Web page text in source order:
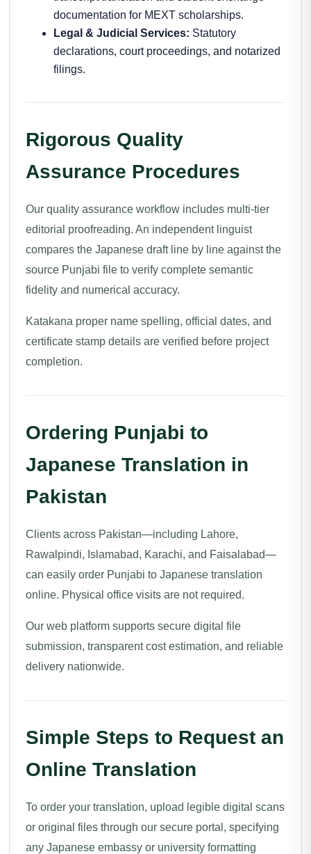
documentation for MEXT scholarships.
Legal & Judicial Services: Statutory
declarations, court proceedings, and notarized
filings.
Rigorous Quality
Assurance Procedures
Our quality assurance workflow includes multi-tier
editorial proofreading. An independent linguist
compares the Japanese draft line by line against the
source Punjabi file to verify complete semantic
fidelity and numerical accuracy.
Katakana proper name spelling, official dates, and
certificate stamp details are verified before project
completion.
Ordering Punjabi to
Japanese Translation in
Pakistan
Clients across Pakistan—including Lahore,
Rawalpindi, Islamabad, Karachi, and Faisalabad—
can easily order Punjabi to Japanese translation
online. Physical office visits are not required.
Our web platform supports secure digital file
submission, transparent cost estimation, and reliable
delivery nationwide.
Simple Steps to Request an
Online Translation
To order your translation, upload legible digital scans
or original files through our secure portal, specifying
any Japanese embassy or university formatting